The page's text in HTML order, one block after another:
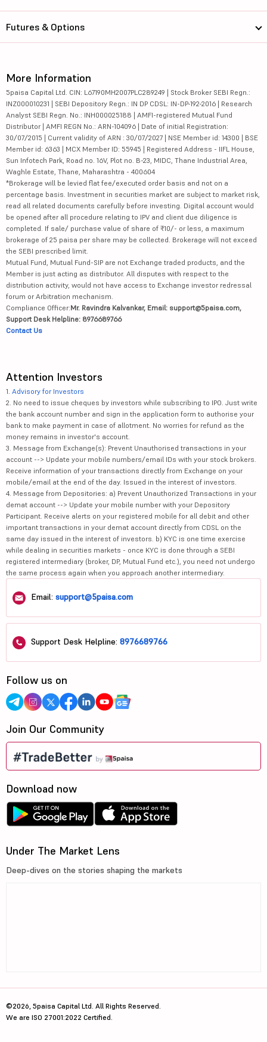
Futures & Options
More Information
5paisa Capital Ltd. CIN: L67190MH2007PLC289249 | Stock Broker SEBI Regn.:
INZ000010231 | SEBI Depository Regn.: IN DP CDSL: IN-DP-192-2016 | Research
Analyst SEBI Regn. No.: INH000025188 | AMFI-registered Mutual Fund
Distributor | AMFI REGN No.: ARN-104096 | Date of initial Registration:
30/07/2015 | Current validity of ARN : 30/07/2027 | NSE Member id: 14300 | BSE
Member id: 6363 | MCX Member ID: 55945 | Registered Address - IIFL House,
Sun Infotech Park, Road no. 16V, Plot no. B-23, MIDC, Thane Industrial Area,
Waghle Estate, Thane, Maharashtra - 400604
*Brokerage will be levied flat fee/executed order basis and not on a
percentage basis. Investment in securities market are subject to market risk,
read all related documents carefully before investing. Digital account would
be opened after all procedure relating to IPV and client due diligence is
completed. If sale/ purchase value of share of ₹10/- or less, a maximum
brokerage of 25 paisa per share may be collected. Brokerage will not exceed
the SEBI prescribed limit.
Mutual Fund, Mutual Fund-SIP are not Exchange traded products, and the
Member is just acting as distributor. All disputes with respect to the
distribution activity, would not have access to Exchange investor redressal
forum or Arbitration mechanism.
Compliance Officer:Mr. Ravindra Kalvankar, Email: support@5paisa.com,
Support Desk Helpline: 8976689766
Contact Us
Attention Investors
1. Advisory for Investors
2. No need to issue cheques by investors while subscribing to IPO. Just write
the bank account number and sign in the application form to authorise your
bank to make payment in case of allotment. No worries for refund as the
money remains in investor's account.
3. Message from Exchange(s): Prevent Unauthorised transactions in your
account --> Update your mobile numbers/email IDs with your stock brokers.
Receive information of your transactions directly from Exchange on your
mobile/email at the end of the day. Issued in the interest of investors.
4. Message from Depositories: a) Prevent Unauthorized Transactions in your
demat account --> Update your mobile number with your Depository
Participant. Receive alerts on your registered mobile for all debit and other
important transactions in your demat account directly from CDSL on the
same day issued in the interest of investors. b) KYC is one time exercise
while dealing in securities markets - once KYC is done through a SEBI
registered intermediary (broker, DP, Mutual Fund etc.), you need not undergo
the same process again when you approach another intermediary.
Email: support@5paisa.com
Support Desk Helpline: 8976689766
Follow us on
Join Our Community
Download now
Under The Market Lens
Deep-dives on the stories shaping the markets
©2026, 5paisa Capital Ltd. All Rights Reserved.
We are ISO 27001:2022 Certified.